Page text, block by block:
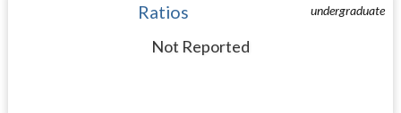
undergraduate
Ratios
Not Reported